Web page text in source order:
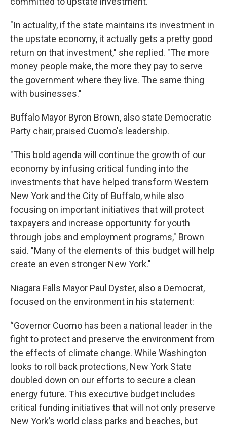
"In actuality, if the state maintains its investment in
the upstate economy, it actually gets a pretty good
return on that investment," she replied. "The more
money people make, the more they pay to serve
the government where they live. The same thing
with businesses."
Buffalo Mayor Byron Brown, also state Democratic
Party chair, praised Cuomo's leadership.
"This bold agenda will continue the growth of our
economy by infusing critical funding into the
investments that have helped transform Western
New York and the City of Buffalo, while also
focusing on important initiatives that will protect
taxpayers and increase opportunity for youth
through jobs and employment programs," Brown
said. "Many of the elements of this budget will help
create an even stronger New York."
Niagara Falls Mayor Paul Dyster, also a Democrat,
focused on the environment in his statement:
“Governor Cuomo has been a national leader in the
fight to protect and preserve the environment from
the effects of climate change. While Washington
looks to roll back protections, New York State
doubled down on our efforts to secure a clean
energy future. This executive budget includes
critical funding initiatives that will not only preserve
New York’s world class parks and beaches, but